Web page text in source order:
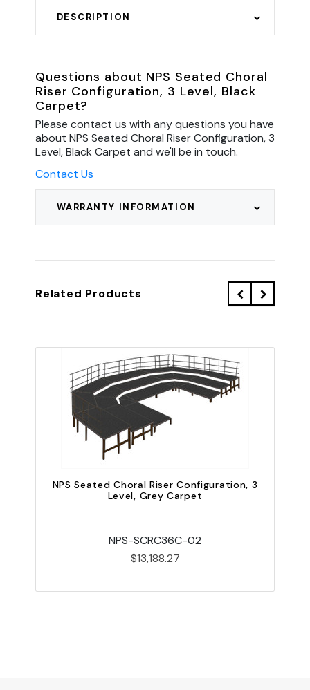
DESCRIPTION
WARRANTY INFORMATION
Questions about NPS Seated Choral
Riser Configuration, 3 Level, Black
Carpet?
Please contact us with any questions you have
about NPS Seated Choral Riser Configuration, 3
Level, Black Carpet and we'll be in touch.
Contact Us
Related Products
NPS Seated Choral Riser Configuration, 3
Level, Grey Carpet
NPS-SCRC36C-02
$13,188.27